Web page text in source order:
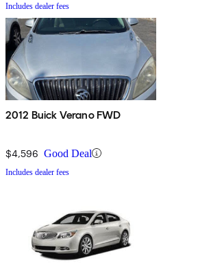
Includes dealer fees
2012 Buick Verano FWD
$4,596 Good Deal
Includes dealer fees